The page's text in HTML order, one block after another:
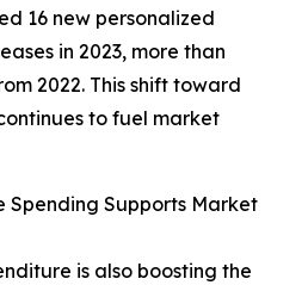
16 new personalized
in 2023, more than
2022. This shift toward
to fuel market
Spending Supports Market
is also boosting the